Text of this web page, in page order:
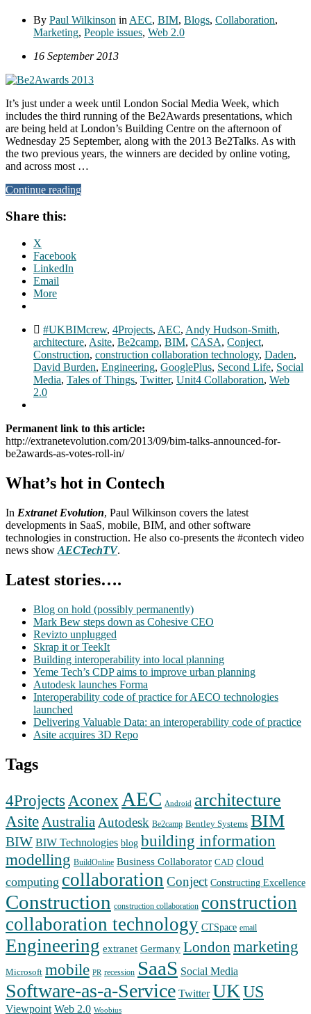
By Paul Wilkinson in AEC, BIM, Blogs, Collaboration,
Marketing, People issues, Web 2.0
16 September 2013
It’s just under a week until London Social Media Week, which
includes the third running of the Be2Awards presentations, which
are being held at London’s Building Centre on the afternoon of
Wednesday 25 September, along with the 2013 Be2Talks. As with
the two previous years, the winners are decided by online voting,
and across most …
Continue reading
Share this:
X
Facebook
LinkedIn
Email
More
#UKBIMcrew, 4Projects, AEC, Andy Hudson-Smith,
architecture, Asite, Be2camp, BIM, CASA, Conject,
Construction, construction collaboration technology, Daden,
David Burden, Engineering, GooglePlus, Second Life, Social
Media, Tales of Things, Twitter, Unit4 Collaboration, Web
2.0
Permanent link to this article:
http://extranetevolution.com/2013/09/bim-talks-announced-for-
be2awards-as-votes-roll-in/
What’s hot in Contech
In Extranet Evolution, Paul Wilkinson covers the latest
developments in SaaS, mobile, BIM, and other software
technologies in construction. He also co-presents the #contech video
news show AECTechTV.
Latest stories….
Blog on hold (possibly permanently)
Mark Bew steps down as Cohesive CEO
Revizto unplugged
Skrap it or TeekIt
Building interoperability into local planning
Yeme Tech’s CDP aims to improve urban planning
Autodesk launches Forma
Interoperability code of practice for AECO technologies
launched
Delivering Valuable Data: an interoperability code of practice
Asite acquires 3D Repo
Tags
4Projects Aconex AEC Android architecture
Asite Australia Autodesk Be2camp Bentley Systems BIM
BIW BIW Technologies blog building information
modelling BuildOnline Business Collaborator CAD cloud
computing collaboration Conject Constructing Excellence
Construction construction collaboration construction
collaboration technology CTSpace email
Engineering extranet Germany London marketing
Microsoft mobile PR recession SaaS Social Media
Software-as-a-Service Twitter UKUS
Viewpoint Web 2.0 Woobius